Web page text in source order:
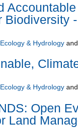
Biodiversity
& Hydrologyand
& Hydrologyand
Open
Land